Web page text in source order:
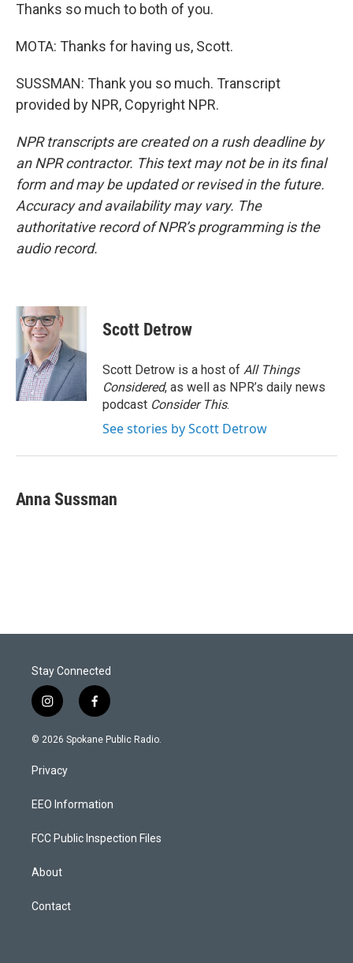
Thanks so much to both of you.
MOTA: Thanks for having us, Scott.
SUSSMAN: Thank you so much. Transcript
provided by NPR, Copyright NPR.
NPR transcripts are created on a rush deadline by
an NPR contractor. This text may not be in its final
form and may be updated or revised in the future.
Accuracy and availability may vary. The
authoritative record of NPR’s programming is the
audio record.
Scott Detrow
Scott Detrow is a host of All Things
Considered, as well as NPR’s daily news
podcast Consider This.
See stories by Scott Detrow
Anna Sussman
Stay Connected
i
n
s
a
g
a
f
a
c
k
© 2026 Spokane Public Radio.
Privacy
EEO Information
FCC Public Inspection Files
About
Contact